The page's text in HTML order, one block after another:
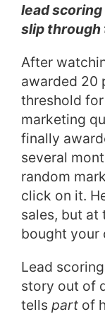
lead
slip through
After
awarded
threshold
marketing
finally
several
random
click on it.
sales, but at
bought your
Lead
story out of
tells part of